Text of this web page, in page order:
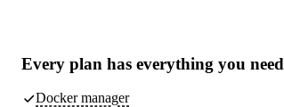
Every plan has everything you need
Docker manager